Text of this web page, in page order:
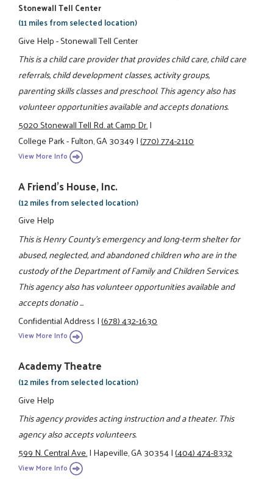
Stonewall Tell Center
(11 miles from selected location)
Give Help - Stonewall Tell Center
This is a child care provider that provides child care, child care
referrals, child development classes, activity groups,
parenting skills classes and preschool. This agency also has
volunteer opportunities available and accepts donations.
5020 Stonewall Tell Rd. at Camp Dr.|
College Park - Fulton, GA 30349|(770) 774-2110
View More Info
A Friend's House, Inc.
(12 miles from selected location)
Give Help
This is Henry County's emergency and long-term shelter for
abused, neglected, and abandoned children who are in the
custody of the Department of Family and Children Services.
This agency also has volunteer opportunities available and
accepts donatio ...
Confidential Address|(678) 432-1630
View More Info
Academy Theatre
(12 miles from selected location)
Give Help
This agency provides acting instruction and a theater. This
agency also accepts volunteers.
599 N. Central Ave.|Hapeville, GA 30354|(404) 474-8332
View More Info